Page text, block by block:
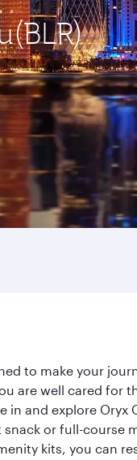
to make your
are well cared
in and explore
or full-course
kits, you can